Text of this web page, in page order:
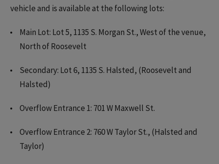
vehicle and is available at the following lots:
Main Lot: Lot 5, 1135 S. Morgan St., West of the venue,
North of Roosevelt
Secondary: Lot 6, 1135 S. Halsted, (Roosevelt and
Halsted)
Overflow Entrance 1: 701 W Maxwell St.
Overflow Entrance 2: 760 W Taylor St., (Halsted and
Taylor)